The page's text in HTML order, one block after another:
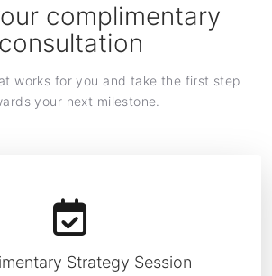
complimentary
consultation
works for you and take the first step
your next milestone.
Strategy Session